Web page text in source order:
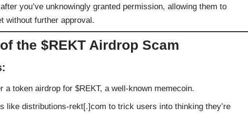
you’ve unknowingly granted permission, allowing them to
without further approval.
the $REKT Airdrop Scam
a token airdrop for $REKT, a well-known memecoin.
like distributions-rekt[.]com to trick users into thinking they’re